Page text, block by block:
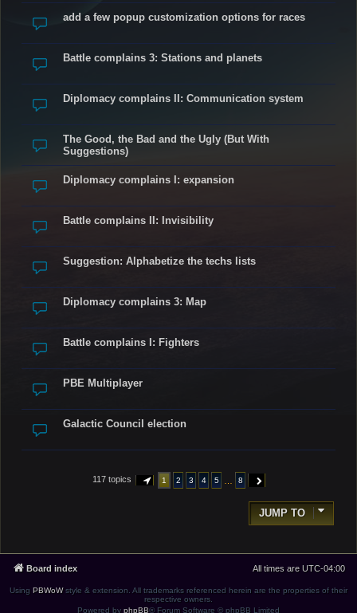
add a few popup customization options for races
Battle complains 3: Stations and planets
Diplomacy complains II: Communication system
The Good, the Bad and the Ugly (But With
Suggestions)
Diplomacy complains I: expansion
Battle complains II: Invisibility
Suggestion: Alphabetize the techs lists
Diplomacy complains 3: Map
Battle complains I: Fighters
PBE Multiplayer
Galactic Council election
117 topics PAGE OF 8
1 2 3 4 5 8 NEXT
JUMP TO
Board index All times are UTC-04:00
Using PBWoWstyle & extension. All trademarks referenced herein are the properties of their
respective owners.
Powered by phpBB® Forum Software © phpBB Limited